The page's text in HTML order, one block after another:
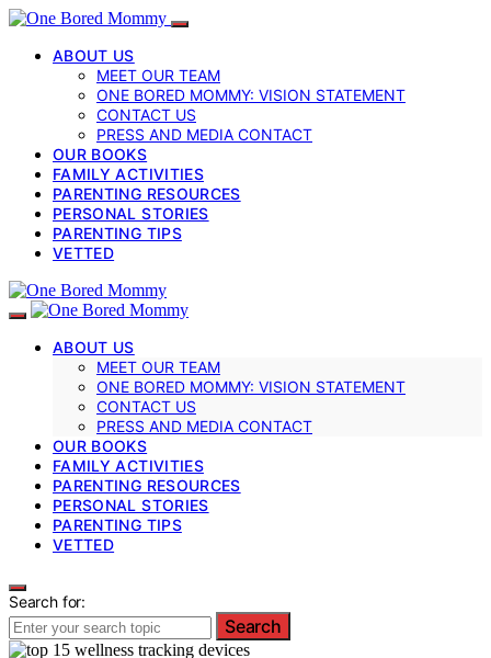
ABOUT US
MEET OUR TEAM
ONE BORED MOMMY: VISION STATEMENT
CONTACT US
PRESS AND MEDIA CONTACT
OUR BOOKS
FAMILY ACTIVITIES
PARENTING RESOURCES
PERSONAL STORIES
PARENTING TIPS
VETTED
ABOUT US
MEET OUR TEAM
ONE BORED MOMMY: VISION STATEMENT
CONTACT US
PRESS AND MEDIA CONTACT
OUR BOOKS
FAMILY ACTIVITIES
PARENTING RESOURCES
PERSONAL STORIES
PARENTING TIPS
VETTED
Search for:
Search